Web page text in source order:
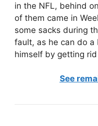
in the NFL, behind
of them came in
some sacks during
fault, as he can do
himself by getting
See